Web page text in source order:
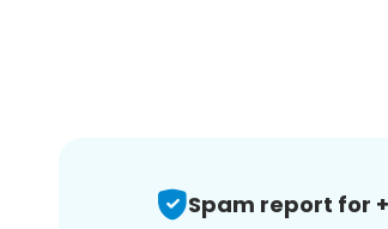
Spam report for